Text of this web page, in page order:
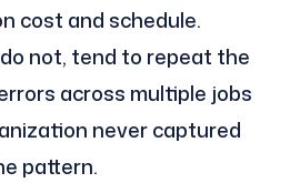
cost and schedule.
not, tend to repeat the
across multiple jobs
never captured
pattern.